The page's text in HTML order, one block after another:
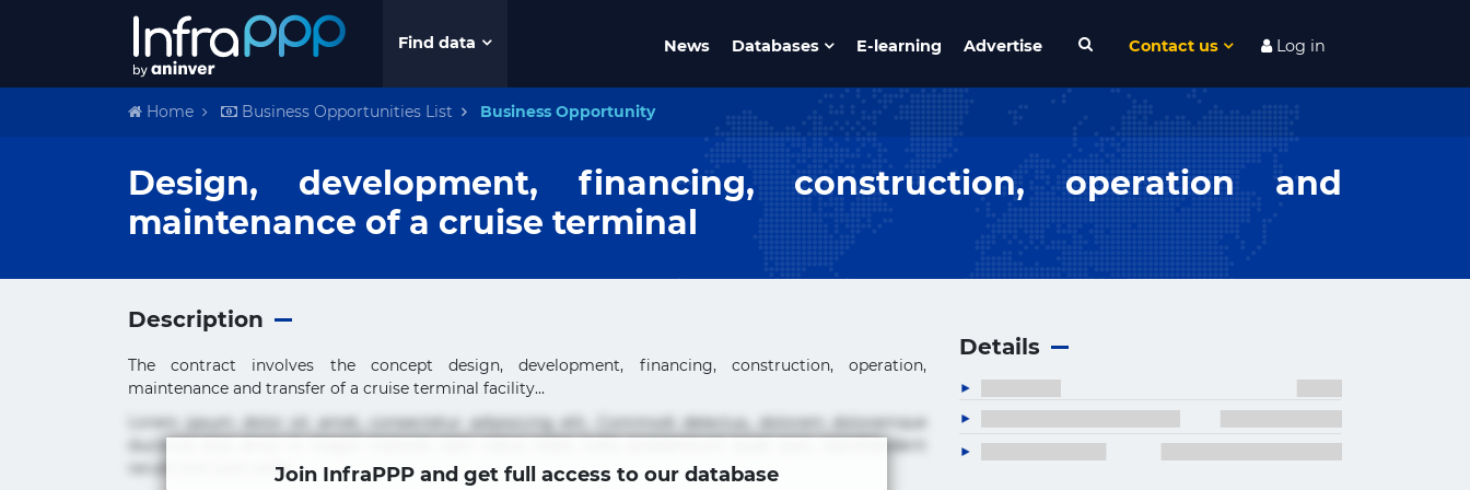
Find data News Databases E-learning Advertise Contact us Log in
Home Business Opportunities List Business Opportunity
Design, development, financing, construction, operation and
maintenance of a cruise terminal
Description
The contract involves the concept design, development, financing, construction, operation,
maintenance and transfer of a cruise terminal facility...
Lorem ipsum dolor sit amet, consectetur adipisicing elit. Commodi delectus, dolorem doloremque
ducimus eius error in magni maiores nam natus nobis nulla praesentium quae quis, reprehenderit
rerum sint sunt unde.Join InfraPPP and get full access to our database
Details
×